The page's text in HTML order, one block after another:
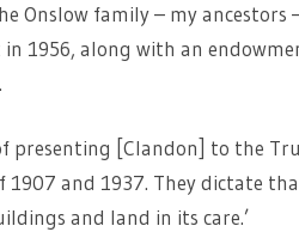
Onslow family – my ancestors
1956, along with an
presenting [Clandon] to the
and 1937. They dictate
and land in its care.’